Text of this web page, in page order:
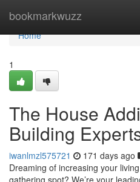
bookmarkwuzz
Home
Home
1
The House
Building
iwanlmzl575721 171 days ago
Dreaming of increasing your
gathering spot? We’re your